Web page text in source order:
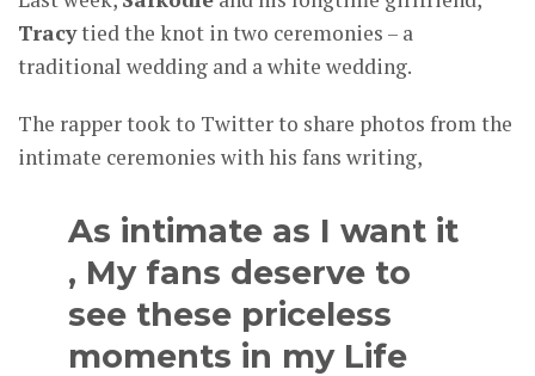
Tracytied the knot in two ceremonies – a
traditional wedding and a white wedding.
The rapper took to Twitter to share photos from the
intimate ceremonies with his fans writing,
As intimate as I want it
, My fans deserve to
see these priceless
moments in my Life